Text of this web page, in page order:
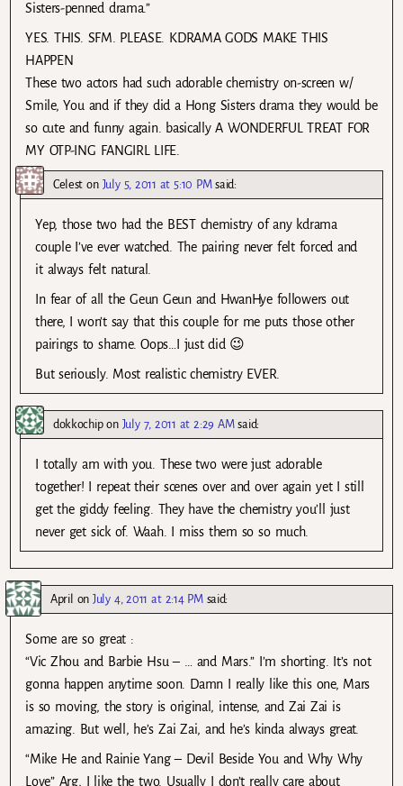
Sisters-penned drama.”
YES. THIS. SFM. PLEASE. KDRAMA GODS MAKE THIS
HAPPEN
These two actors had such adorable chemistry on-screen w/
Smile, You and if they did a Hong Sisters drama they would be
so cute and funny again. basically A WONDERFUL TREAT FOR
MY OTP-ING FANGIRL LIFE.
Celest on July 5, 2011 at 5:10 PM said:
Yep, those two had the BEST chemistry of any kdrama
couple I’ve ever watched. The pairing never felt forced and
it always felt natural.
In fear of all the Geun Geun and HwanHye followers out
there, I won’t say that this couple for me puts those other
pairings to shame. Oops…I just did 😉
But seriously. Most realistic chemistry EVER.
dokkochipon July 7, 2011 at 2:29 AM said:
I totally am with you. These two were just adorable
together! I repeat their scenes over and over again yet I still
get the giddy feeling. They have the chemistry you’ll just
never get sick of. Waah. I miss them so so much.
April onJuly 4, 2011 at 2:14 PM said:
Some are so great :
“Vic Zhou and Barbie Hsu – … and Mars.” I’m shorting. It’s not
gonna happen anytime soon. Damn I really like this one, Mars
is so moving, the story is original, intense, and Zai Zai is
amazing. But well, he’s Zai Zai, and he’s kinda always great.
“Mike He and Rainie Yang – Devil Beside You and Why Why
Love” Arg, I like the two. Usually I don’t really care about